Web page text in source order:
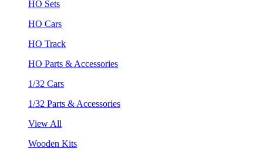
HO Sets
HO Cars
HO Track
HO Parts & Accessories
1/32 Cars
1/32 Parts & Accessories
View All
Wooden Kits